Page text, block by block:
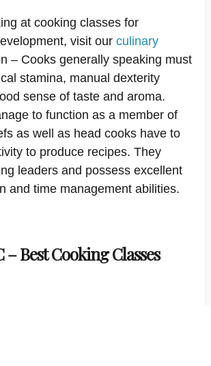
at cooking classes for
visit our culinary
– Cooks generally speaking must
stamina, manual dexterity
sense of taste and aroma.
to function as a member of
as well as head cooks have to
to produce recipes. They
leaders and possess excellent
and time management abilities.
– Best Cooking Classes